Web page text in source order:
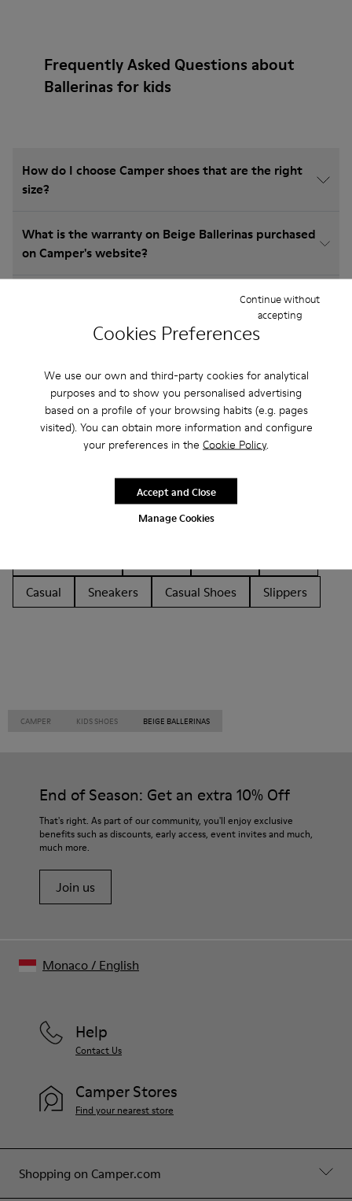
Cookies Preferences
We use our own and third-party cookies for analytical
purposes and to show you personalised advertising
based on a profile of your browsing habits (e.g. pages
visited). You can obtain more information and configure
your preferences in the Cookie Policy.
Manage Cookies
Continue without
accepting
Accept and Close
Frequently Asked Questions about
Ballerinas for kids
How do I choose Camper shoes that are the right
size?
What is the warranty on Beige Ballerinas purchased
on Camper's website?
How much is shipping for Camper Beige Ballerinas?
Other Categories
Non Leather
Casual
Sneakers Casual Shoes Slippers
CAMPER KIDS SHOES BEIGE BALLERINAS
End of Season: Get an extra 10% Off
That's right. As part of our community, you'll enjoy exclusive
benefits such as discounts, early access, event invites and much,
much more.
Join us
Shopping on Camper.com
Help
Contact Us
Camper Stores
Find your nearest store
Monaco/ English